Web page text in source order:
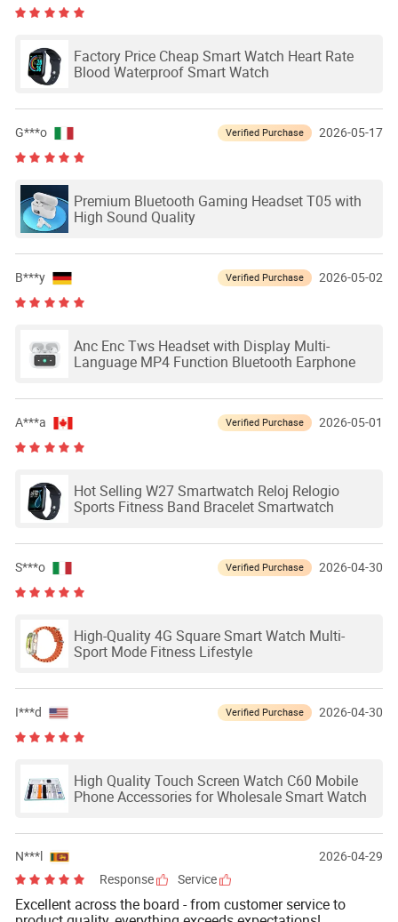
Factory Price Cheap Smart Watch Heart Rate
Blood Waterproof Smart Watch
G***o Verified Purchase 2026-05-17
Premium Bluetooth Gaming Headset T05 with
High Sound Quality
B***y Verified Purchase 2026-05-02
Anc Enc Tws Headset with Display Multi-
Language MP4 Function Bluetooth Earphone
A***a Verified Purchase 2026-05-01
Hot Selling W27 Smartwatch Reloj Relogio
Sports Fitness Band Bracelet Smartwatch
S***o Verified Purchase 2026-04-30
High-Quality 4G Square Smart Watch Multi-
Sport Mode Fitness Lifestyle
I***d Verified Purchase 2026-04-30
High Quality Touch Screen Watch C60 Mobile
Phone Accessories for Wholesale Smart Watch
N***l
2026-04-29
Response
Service
Excellent across the board - from customer service to